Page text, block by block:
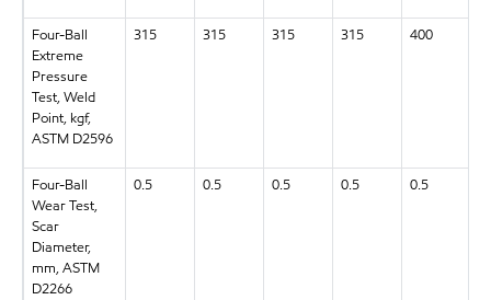
Four-Ball
Extreme
Pressure
Test, Weld
Point, kgf,
ASTM D2596
315 315 315 315 400
Four-Ball
Wear Test,
Scar
Diameter,
mm, ASTM
D2266
0.5 0.5 0.5 0.5 0.5